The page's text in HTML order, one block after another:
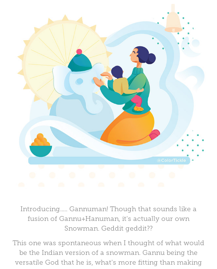
Introducing..... Gannuman! Though that sounds like a
fusion of Gannu+Hanuman, it's actually our own
Snowman. Geddit geddit??
This one was spontaneous when I thought of what would
be the Indian version of a snowman. Gannu being the
versatile God that he is, what's more fitting than making